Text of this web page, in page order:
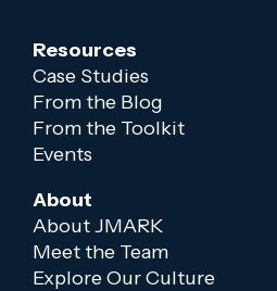
Resources
Case Studies
From the Blog
From the Toolkit
Events
About
About JMARK
Meet the Team
Explore Our Culture